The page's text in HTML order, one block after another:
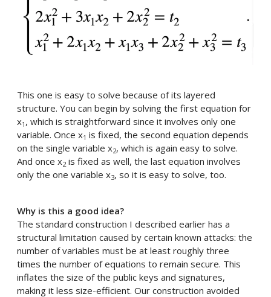
This one is easy to solve because of its layered
structure. You can begin by solving the first equation for
x1, which is straightforward since it involves only one
variable. Once x1 is fixed, the second equation depends
on the single variable x2, which is again easy to solve.
And once x2 is fixed as well, the last equation involves
only the one variable x3, so it is easy to solve, too.
Why is this a good idea?
The standard construction I described earlier has a
structural limitation caused by certain known attacks: the
number of variables must be at least roughly three
times the number of equations to remain secure. This
inflates the size of the public keys and signatures,
making it less size-efficient. Our construction avoided